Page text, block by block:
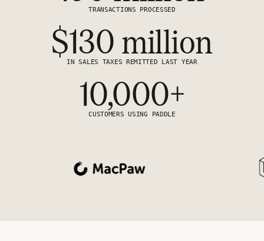
TRANSACTIONS PROCESSED
$130 million
IN SALES TAXES REMITTED LAST YEAR
10,000+
CUSTOMERS USING PADDLE